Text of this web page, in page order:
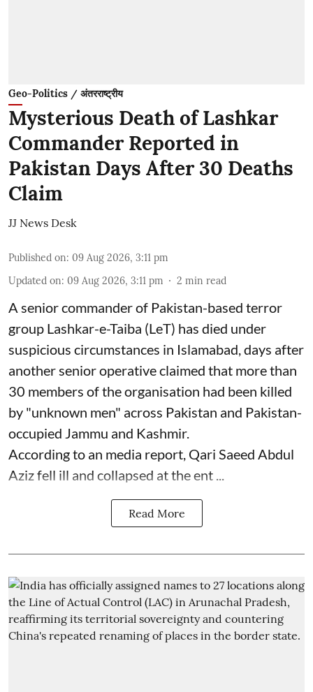
Geo-Politics / अंतरराष्ट्रीय
Mysterious Death of Lashkar
Commander Reported in
Pakistan Days After 30 Deaths
Claim
JJ News Desk
Published on: 09 Aug 2026, 3:11 pm
Updated on: 09 Aug 2026, 3:11 pm 2 min read
A senior commander of Pakistan-based terror
group Lashkar-e-Taiba (LeT) has died under
suspicious circumstances in Islamabad, days after
another senior operative claimed that more than
30 members of the organisation had been killed
by "unknown men" across Pakistan and Pakistan-
occupied Jammu and Kashmir.
According to an media report, Qari Saeed Abdul
Aziz fell ill and collapsed at the ent ...
Read More